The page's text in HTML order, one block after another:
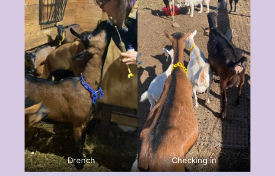
Drench Checking in